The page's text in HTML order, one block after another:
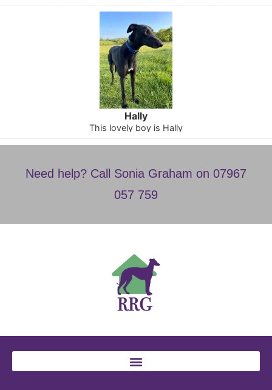
Hally
This lovely boy is Hally
Need help? Call Sonia Graham on 07967
057 759